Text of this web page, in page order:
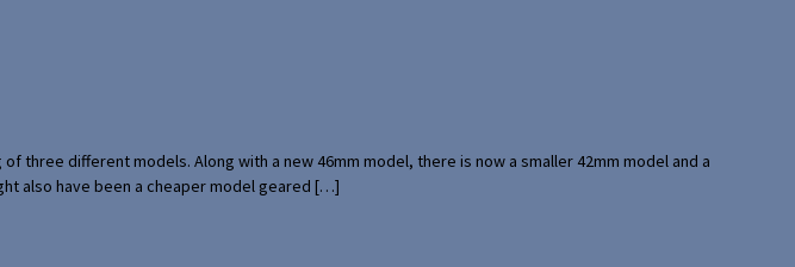
three different models. Along with a new 46mm model, there is now a smaller 42mm model and a
also have been a cheaper model geared […]